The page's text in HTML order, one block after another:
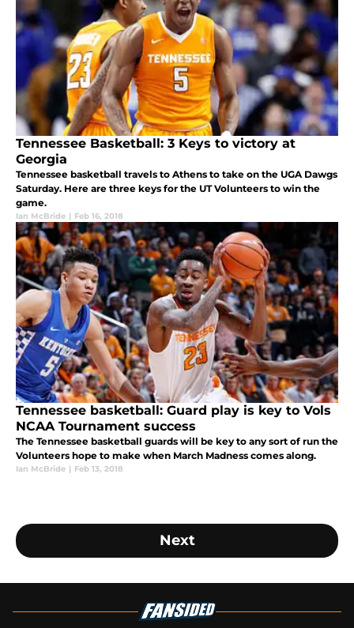
Tennessee Basketball: 3 Keys to victory at
Georgia
Tennessee basketball travels to Athens to take on the UGA Dawgs
Saturday. Here are three keys for the UT Volunteers to win the
game.
Ian McBride | Feb 16, 2018
Tennessee basketball: Guard play is key to Vols
NCAA Tournament success
The Tennessee basketball guards will be key to any sort of run the
Volunteers hope to make when March Madness comes along.
Ian McBride | Feb 13, 2018
Next